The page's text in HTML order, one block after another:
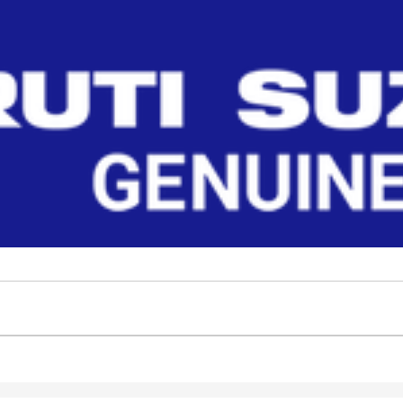
parts for NEW WAGON-R 2010. Get OEM fit, reliable durability, and enhanced performance